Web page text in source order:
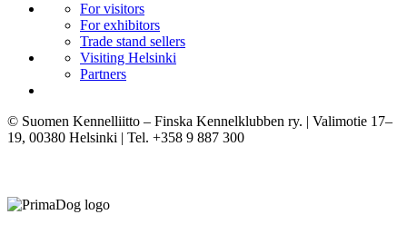
For visitors
For exhibitors
Trade stand sellers
Visiting Helsinki
Partners
© Suomen Kennelliitto – Finska Kennelklubben ry. | Valimotie 17–
19, 00380 Helsinki | Tel. +358 9 887 300